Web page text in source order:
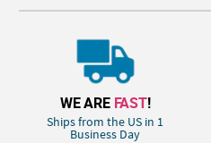
WE ARE FAST!
Ships from the US in 1
Business Day